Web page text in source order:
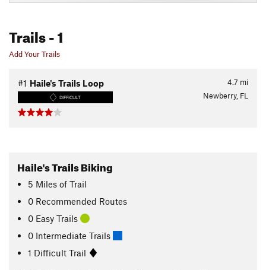
Trails- 1
Add Your Trails
4.7 mi
#1 Haile's Trails Loop
DIFFICULT Newberry, FL
Haile's Trails Biking
5 Miles of Trail
0 Recommended Routes
0 Easy Trails
0 Intermediate Trails
1 Difficult Trail